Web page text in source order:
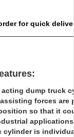
for quick
dump truck
forces are
so that it
cylinder is